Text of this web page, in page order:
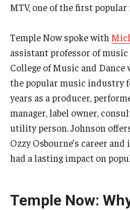
Graduation Information
Community
Temple Music Prep
Arts & Quality of Life Research
Community Ensembles
Give to Boyer
MTV, one of the first
Temple Now spoke with
assistant professor of
College of Music and Dance
the popular music industry
years as a producer,
manager, label owner,
utility person. Johnson
Ozzy Osbourne’s career
had a lasting impact on
Temple Now: